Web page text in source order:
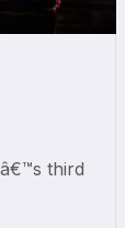
third